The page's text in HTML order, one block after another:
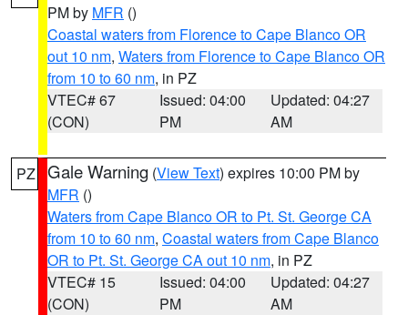
PM by MFR ()
Coastal waters from Florence to Cape Blanco OR
out 10 nm, Waters from Florence to Cape Blanco OR
from 10 to 60 nm, in PZ
VTEC# 67
(CON)
Issued: 04:00
PM
Updated: 04:27
AM
PZ Gale Warning (View Text) expires 10:00 PM by
MFR ()
Waters from Cape Blanco OR to Pt. St. George CA
from 10 to 60 nm, Coastal waters from Cape Blanco
OR to Pt. St. George CA out 10 nm, in PZ
VTEC# 15
(CON)
Issued: 04:00
PM
Updated: 04:27
AM